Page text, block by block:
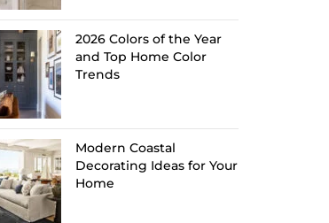
2026 Colors of the Year
and Top Home Color
Trends
Modern Coastal
Decorating Ideas for Your
Home